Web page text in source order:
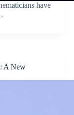
have
A New